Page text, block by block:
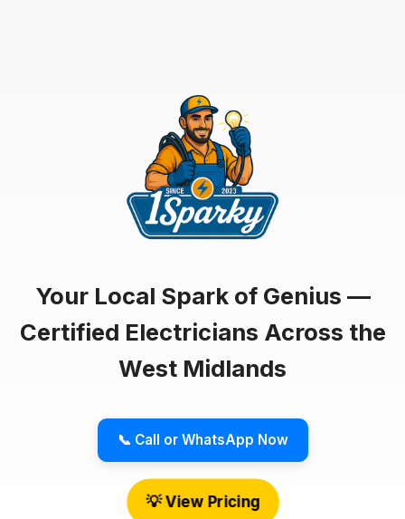
Your Local Spark of Genius —
Certified Electricians Across the
West Midlands
📞 Call or WhatsApp Now
💡 View Pricing